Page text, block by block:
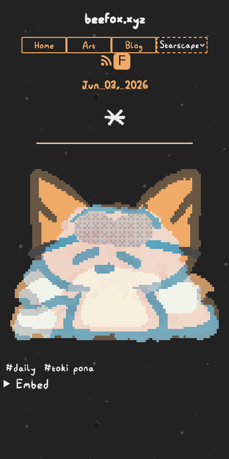
beefox.xyz
Home Art Blog
F
Jun 03, 2026
lete
#daily #toki pona
Embed